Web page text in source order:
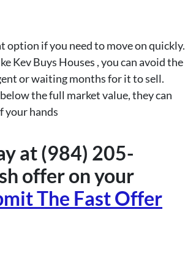
option if you need to move on quickly.
Kev Buys Houses , you can avoid the
or waiting months for it to sell.
the full market value, they can
your hands
at (984) 205-
offer on your
The Fast Offer